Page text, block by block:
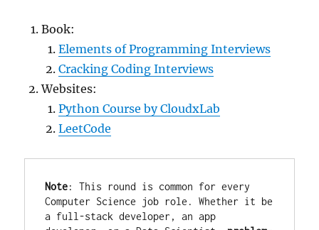
Book:
Elements of Programming Interviews
Cracking Coding Interviews
Websites:
Python Course by CloudxLab
LeetCode
Note: This round is common for every
Computer Science job role. Whether it be
a full-stack developer, an app